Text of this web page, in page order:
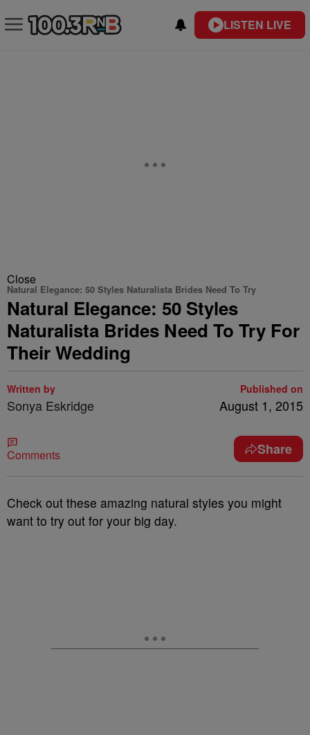
LISTEN LIVE
Close
Natural Elegance: 50 Styles Naturalista Brides Need To Try
Natural Elegance: 50 Styles
Naturalista Brides Need To Try For
Their Wedding
Written by
Sonya Eskridge
Published on
August 1, 2015
Comments Share
Check out these amazing natural styles you might
want to try out for your big day.